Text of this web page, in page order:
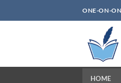
to
ONE-ON-
HOME